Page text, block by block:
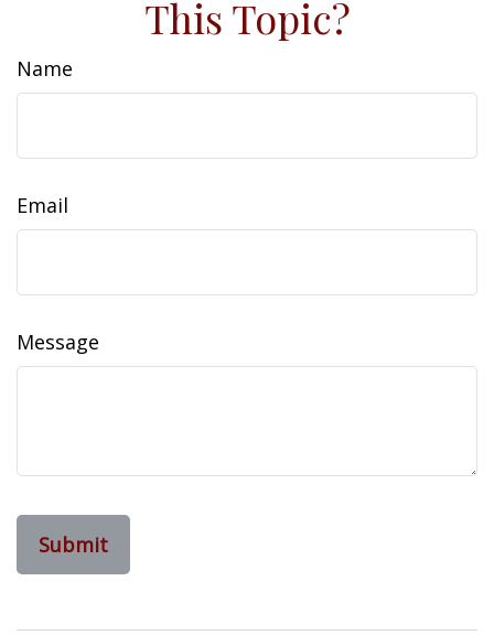
This Topic?
Name
Email
Message